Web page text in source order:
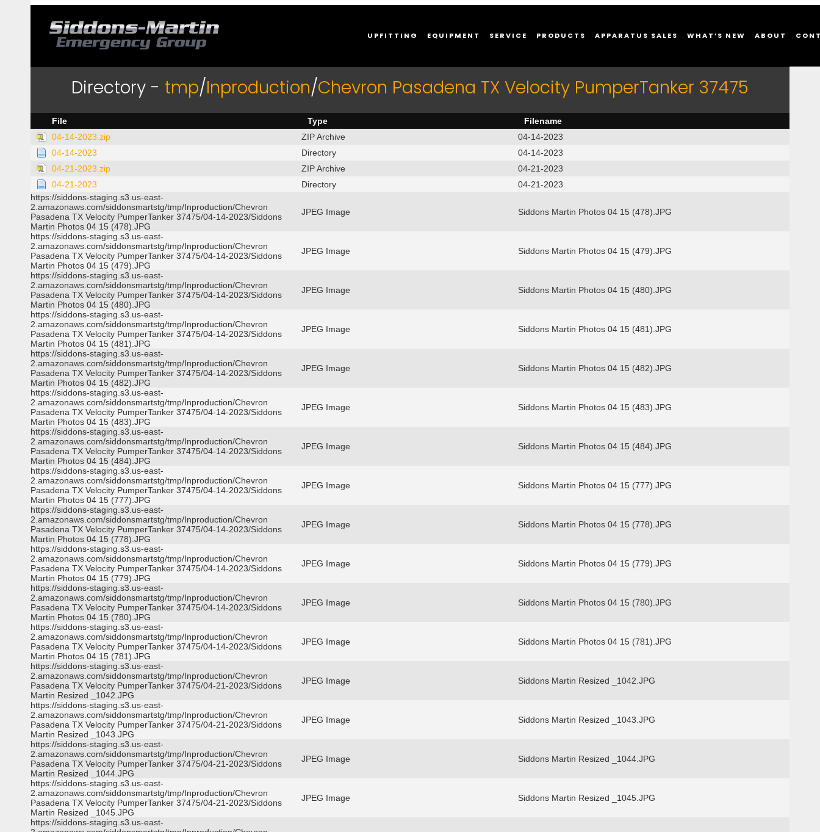
UPFITTING EQUIPMENT SERVICE PRODUCTS APPARATUS SALES WHAT’S NEW ABOUT
Directory - tmp/Inproduction/Chevron Pasadena TX Velocity PumperTanker 37475
File Type
Filename
04-14-2023.zip
ZIP Archive
04-14-2023
04-14-2023
Directory
04-14-2023
04-21-2023.zip
ZIP Archive
04-21-2023
04-21-2023
Directory
04-21-2023
https://siddons-staging.s3.us-east-
2.amazonaws.com/siddonsmartstg/tmp/Inproduction/Chevron
Pasadena TX Velocity PumperTanker 37475/04-14-2023/Siddons
Martin Photos 04 15 (478).JPG
JPEG Image Siddons Martin Photos 04 15 (478).JPG
https://siddons-staging.s3.us-east-
2.amazonaws.com/siddonsmartstg/tmp/Inproduction/Chevron
Pasadena TX Velocity PumperTanker 37475/04-14-2023/Siddons
Martin Photos 04 15 (479).JPG
JPEG Image Siddons Martin Photos 04 15 (479).JPG
https://siddons-staging.s3.us-east-
2.amazonaws.com/siddonsmartstg/tmp/Inproduction/Chevron
Pasadena TX Velocity PumperTanker 37475/04-14-2023/Siddons
Martin Photos 04 15 (480).JPG
JPEG Image Siddons Martin Photos 04 15 (480).JPG
https://siddons-staging.s3.us-east-
2.amazonaws.com/siddonsmartstg/tmp/Inproduction/Chevron
Pasadena TX Velocity PumperTanker 37475/04-14-2023/Siddons
Martin Photos 04 15 (481).JPG
JPEG Image Siddons Martin Photos 04 15 (481).JPG
https://siddons-staging.s3.us-east-
2.amazonaws.com/siddonsmartstg/tmp/Inproduction/Chevron
Pasadena TX Velocity PumperTanker 37475/04-14-2023/Siddons
Martin Photos 04 15 (482).JPG
JPEG Image Siddons Martin Photos 04 15 (482).JPG
https://siddons-staging.s3.us-east-
2.amazonaws.com/siddonsmartstg/tmp/Inproduction/Chevron
Pasadena TX Velocity PumperTanker 37475/04-14-2023/Siddons
Martin Photos 04 15 (483).JPG
JPEG Image Siddons Martin Photos 04 15 (483).JPG
https://siddons-staging.s3.us-east-
2.amazonaws.com/siddonsmartstg/tmp/Inproduction/Chevron
Pasadena TX Velocity PumperTanker 37475/04-14-2023/Siddons
Martin Photos 04 15 (484).JPG
JPEG Image Siddons Martin Photos 04 15 (484).JPG
https://siddons-staging.s3.us-east-
2.amazonaws.com/siddonsmartstg/tmp/Inproduction/Chevron
Pasadena TX Velocity PumperTanker 37475/04-14-2023/Siddons
Martin Photos 04 15 (777).JPG
JPEG Image Siddons Martin Photos 04 15 (777).JPG
https://siddons-staging.s3.us-east-
2.amazonaws.com/siddonsmartstg/tmp/Inproduction/Chevron
Pasadena TX Velocity PumperTanker 37475/04-14-2023/Siddons
Martin Photos 04 15 (778).JPG
JPEG Image Siddons Martin Photos 04 15 (778).JPG
https://siddons-staging.s3.us-east-
2.amazonaws.com/siddonsmartstg/tmp/Inproduction/Chevron
Pasadena TX Velocity PumperTanker 37475/04-14-2023/Siddons
Martin Photos 04 15 (779).JPG
JPEG Image Siddons Martin Photos 04 15 (779).JPG
https://siddons-staging.s3.us-east-
2.amazonaws.com/siddonsmartstg/tmp/Inproduction/Chevron
Pasadena TX Velocity PumperTanker 37475/04-14-2023/Siddons
Martin Photos 04 15 (780).JPG
JPEG Image Siddons Martin Photos 04 15 (780).JPG
https://siddons-staging.s3.us-east-
2.amazonaws.com/siddonsmartstg/tmp/Inproduction/Chevron
Pasadena TX Velocity PumperTanker 37475/04-14-2023/Siddons
Martin Photos 04 15 (781).JPG
JPEG Image Siddons Martin Photos 04 15 (781).JPG
https://siddons-staging.s3.us-east-
2.amazonaws.com/siddonsmartstg/tmp/Inproduction/Chevron
Pasadena TX Velocity PumperTanker 37475/04-21-2023/Siddons
Martin Resized _1042.JPG
JPEG Image Siddons Martin Resized _1042.JPG
https://siddons-staging.s3.us-east-
2.amazonaws.com/siddonsmartstg/tmp/Inproduction/Chevron
Pasadena TX Velocity PumperTanker 37475/04-21-2023/Siddons
Martin Resized _1043.JPG
JPEG Image Siddons Martin Resized _1043.JPG
https://siddons-staging.s3.us-east-
2.amazonaws.com/siddonsmartstg/tmp/Inproduction/Chevron
Pasadena TX Velocity PumperTanker 37475/04-21-2023/Siddons
Martin Resized _1044.JPG
JPEG Image Siddons Martin Resized _1044.JPG
https://siddons-staging.s3.us-east-
2.amazonaws.com/siddonsmartstg/tmp/Inproduction/Chevron
Pasadena TX Velocity PumperTanker 37475/04-21-2023/Siddons
Martin Resized _1045.JPG
JPEG Image Siddons Martin Resized _1045.JPG
https://siddons-staging.s3.us-east-